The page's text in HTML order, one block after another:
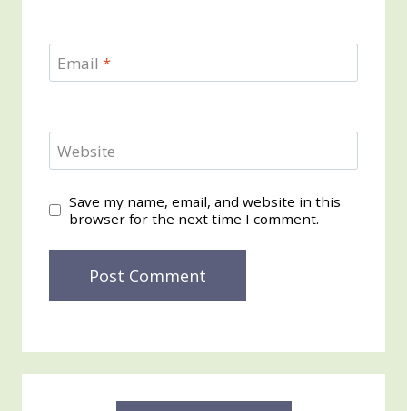
Email *
Website
Save my name, email, and website in this
browser for the next time I comment.